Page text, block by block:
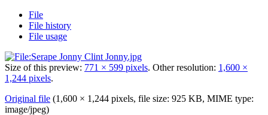
File
File history
File usage
Size of this preview: 771 × 599 pixels. Other resolution: 1,600 ×
1,244 pixels.
Original file (1,600 × 1,244 pixels, file size: 925 KB, MIME type:
image/jpeg)